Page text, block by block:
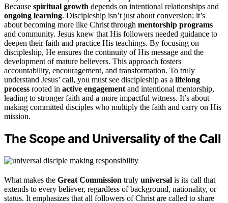
Because spiritual growth depends on intentional relationships and
ongoing learning. Discipleship isn’t just about conversion; it’s
about becoming more like Christ through mentorship programs
and community. Jesus knew that His followers needed guidance to
deepen their faith and practice His teachings. By focusing on
discipleship, He ensures the continuity of His message and the
development of mature believers. This approach fosters
accountability, encouragement, and transformation. To truly
understand Jesus’ call, you must see discipleship as a lifelong
process rooted in active engagement and intentional mentorship,
leading to stronger faith and a more impactful witness. It’s about
making committed disciples who multiply the faith and carry on His
mission.
The Scope and Universality of the Call
What makes the Great Commission truly universal is its call that
extends to every believer, regardless of background, nationality, or
status. It emphasizes that all followers of Christ are called to share